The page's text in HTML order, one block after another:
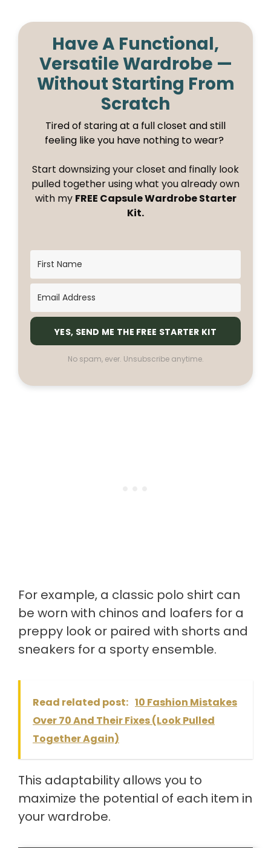
Have A Functional,
Versatile Wardrobe —
Without Starting From
Scratch
Tired of staring at a full closet and still
feeling like you have nothing to wear?
Start downsizing your closet and finally look
pulled together using what you already own
with my FREE Capsule Wardrobe Starter
Kit.
YES, SEND ME THE FREE STARTER KIT
No spam, ever. Unsubscribe anytime.
For example, a classic polo shirt can
be worn with chinos and loafers for a
preppy look or paired with shorts and
sneakers for a sporty ensemble.
Read related post: 10 Fashion Mistakes
Over 70 And Their Fixes (Look Pulled
Together Again)
This adaptability allows you to
maximize the potential of each item in
your wardrobe.